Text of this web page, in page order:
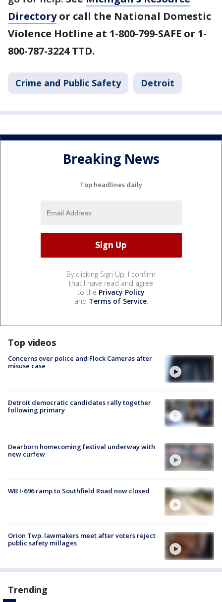
Directoryor call the National Domestic
Violence Hotline at 1-800-799-SAFE or 1-
800-787-3224 TTD.
Crime and Public Safety Detroit
Breaking News
Top headlines daily
By clicking Sign Up, I confirm
that I have read and agree
to the Privacy Policy
and Terms of Service.
Top videos
Concerns over police and Flock Cameras after
misuse case
Detroit democratic candidates rally together
following primary
Dearborn homecoming festival underway with
new curfew
WB I-696 ramp to Southfield Road now closed
Orion Twp. lawmakers meet after voters reject
public safety millages
Trending